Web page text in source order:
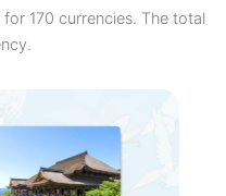
170 currencies. The total